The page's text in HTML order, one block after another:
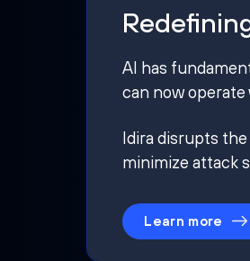
AI has
can now operate
Idira disrupts
minimize attack
Learn more